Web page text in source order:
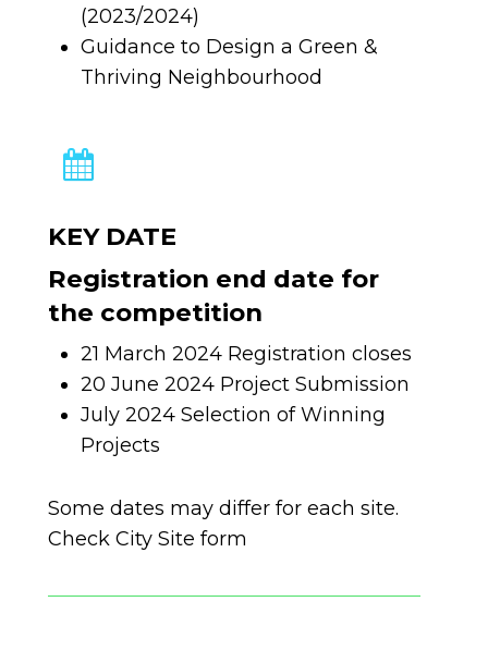
(2023/2024)
Guidance to Design a Green &
Thriving Neighbourhood
KEY DATE
Registration end date for
the competition
21 March 2024 Registration closes
20 June 2024 Project Submission
July 2024 Selection of Winning
Projects
Some dates may differ for each site.
Check City Site form